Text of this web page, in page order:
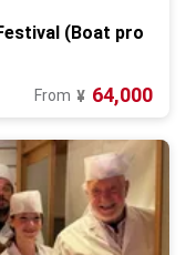
(Boat pro
From ¥ 64,000